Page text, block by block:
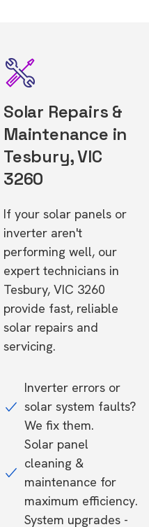
Solar Repairs &
Maintenance in
Tesbury, VIC
3260
If your solar panels or
inverter aren't
performing well, our
expert technicians in
Tesbury, VIC 3260
provide fast, reliable
solar repairs and
servicing.
Inverter errors or
solar system faults?
We fix them.
Solar panel
cleaning &
maintenance for
maximum efficiency.
System upgrades -